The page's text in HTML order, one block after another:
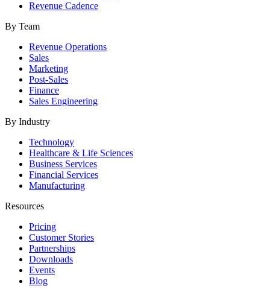
Revenue Cadence
By Team
Revenue Operations
Sales
Marketing
Post-Sales
Finance
Sales Engineering
By Industry
Technology
Healthcare & Life Sciences
Business Services
Financial Services
Manufacturing
Resources
Pricing
Customer Stories
Partnerships
Downloads
Events
Blog